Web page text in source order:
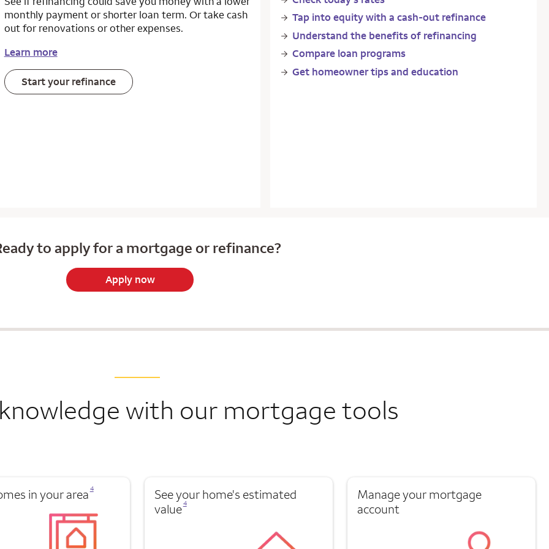
monthly payment or shorter loan term. Or take cash
out for renovations or other expenses.
Learn more
Start your refinance
Tap into equity with a cash-out refinance
Understand the benefits of refinancing
Compare loan programs
Get homeowner tips and education
to apply for a mortgage or refinance?
Apply now
with our mortgage tools
in your area 4
See your home's estimated
value
Opens a modal dialog for footnote
4
Manage your mortgage
account